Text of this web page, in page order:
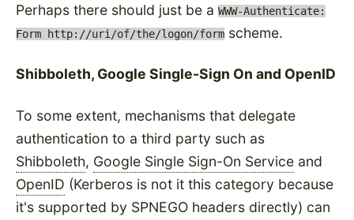
Perhaps there should just be a WWW-Authenticate:
Form http://uri/of/the/logon/form scheme.
Shibboleth, Google Single-Sign On and OpenID
To some extent, mechanisms that delegate
authentication to a third party such as
Shibboleth, Google Single Sign-On Service and
OpenID (Kerberos is not it this category because
it's supported by SPNEGO headers directly) can